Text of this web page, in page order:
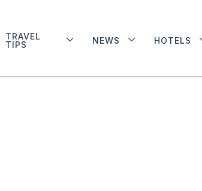
TRAVEL
TIPS
NEWS HOTELS